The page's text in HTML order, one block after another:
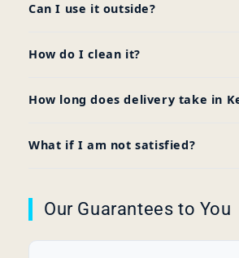
Can I use it outside?
How do I clean it?
How long does delivery take in
What if I am not satisfied?
Our Guarantees to You